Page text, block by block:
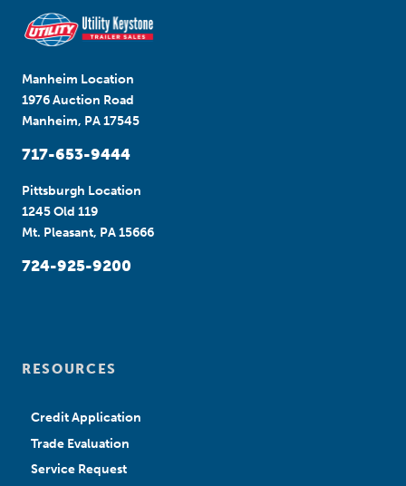
Manheim Location
1976 Auction Road
Manheim, PA 17545
717-653-9444
Pittsburgh Location
1245 Old 119
Mt. Pleasant, PA 15666
724-925-9200
RESOURCES
Credit Application
Trade Evaluation
Service Request